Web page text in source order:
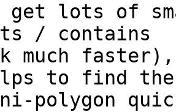
get lots of
/ contains
much
to find the
polygon